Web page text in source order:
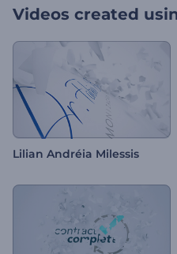
Videos created
Lilian Andréia Milessis